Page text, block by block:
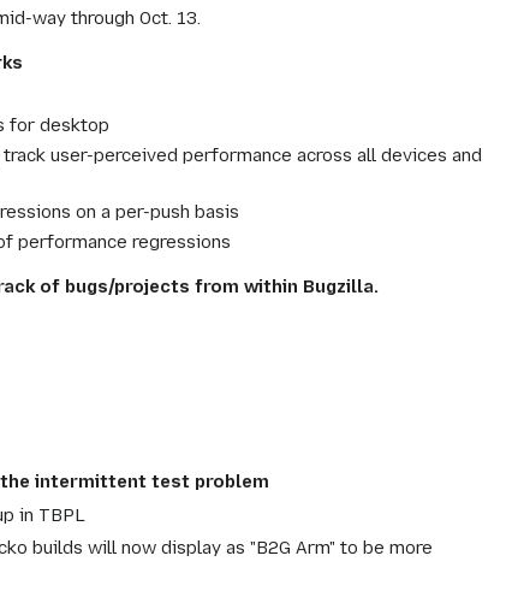
way through Oct. 13.
for desktop
user-perceived performance across all devices and
on a per-push basis
performance regressions
of bugs/projects from within Bugzilla.
the intermittent test problem
in TBPL
builds will now display as "B2G Arm" to be more